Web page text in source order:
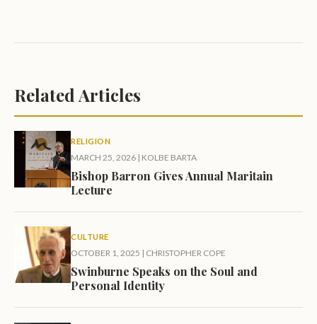
Related Articles
RELIGION
MARCH 25, 2026 | KOLBE BARTA
Bishop Barron Gives Annual Maritain
Lecture
CULTURE
OCTOBER 1, 2025 | CHRISTOPHER COPE
Swinburne Speaks on the Soul and
Personal Identity